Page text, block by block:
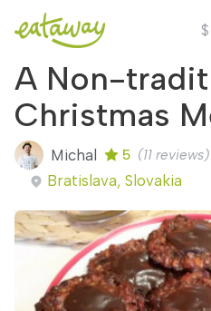
$
A Non-
Christmas
Michal 5 (11 reviews)
Bratislava, Slovakia